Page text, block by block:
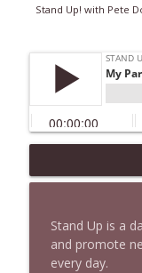
Stand Up! with Pete
1647
and
1646
Stand Up!
Stand Up is a
and promote
every day.